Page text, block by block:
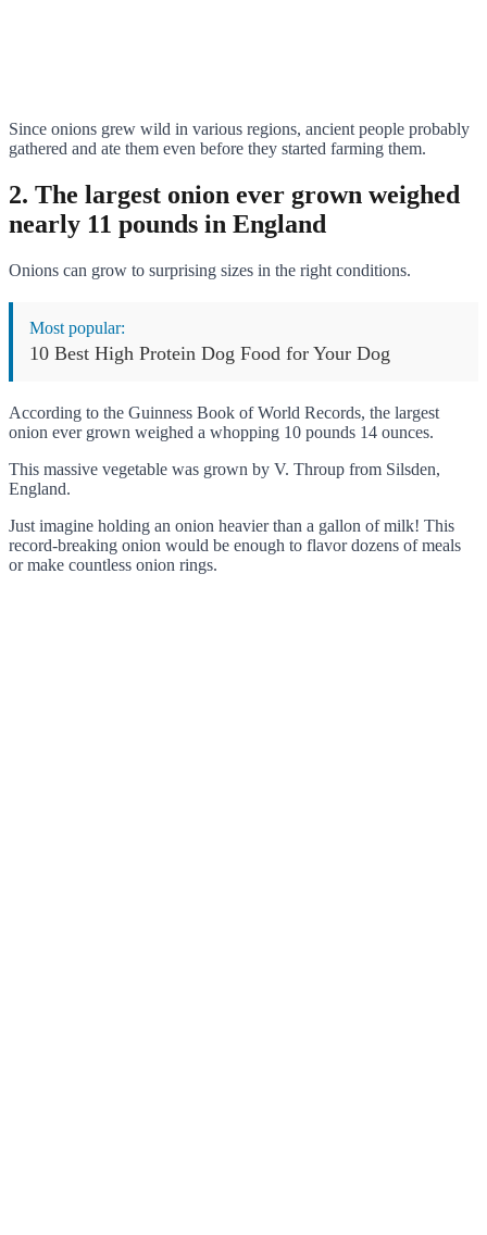
Since onions grew wild in various regions, ancient people probably
gathered and ate them even before they started farming them.
2. The largest onion ever grown weighed
nearly 11 pounds in England
Onions can grow to surprising sizes in the right conditions.
Most popular:
10 Best High Protein Dog Food for Your Dog
According to the Guinness Book of World Records, the largest
onion ever grown weighed a whopping 10 pounds 14 ounces.
This massive vegetable was grown by V. Throup from Silsden,
England.
Just imagine holding an onion heavier than a gallon of milk! This
record-breaking onion would be enough to flavor dozens of meals
or make countless onion rings.